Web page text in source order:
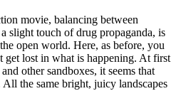
movie, balancing between
slight touch of drug propaganda, is
open world. Here, as before, you
get lost in what is happening. At first
other sandboxes, it seems that
All the same bright, juicy landscapes